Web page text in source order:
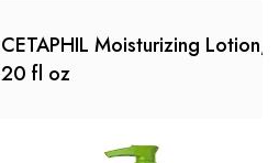
CETAPHIL Moisturizing Lotion,
20 fl oz